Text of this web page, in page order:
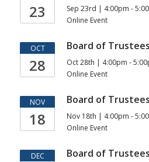
23
Sep 23rd | 4:00pm -
Online Event
OCT
28
Board of
Oct 28th | 4:00pm -
Online Event
NOV
18
Board of
Nov 18th | 4:00pm -
Online Event
DEC Board of